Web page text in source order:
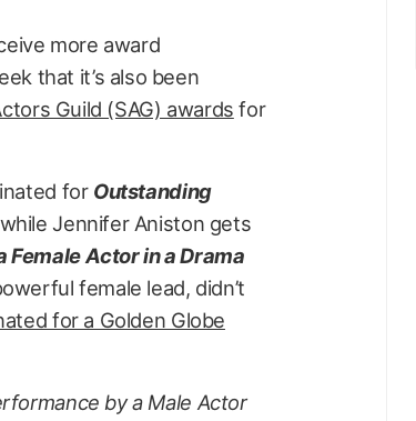
more award
that it’s also been
Guild (SAG) awards for
for Outstanding
Jennifer Aniston gets
Actor in a Drama
female lead, didn’t
for a Golden Globe
by a Male Actor